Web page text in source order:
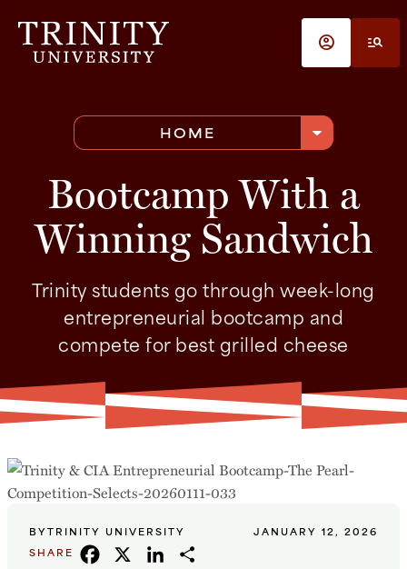
account_circle manage_search
HOME arrow_drop_down
Bootcamp With a
Winning Sandwich
Trinity students go through week-long
entrepreneurial bootcamp and
compete for best grilled cheese
BYTRINITY UNIVERSITY
JANUARY 12, 2026
SHARE
FACEBOOK
X LINKEDIN